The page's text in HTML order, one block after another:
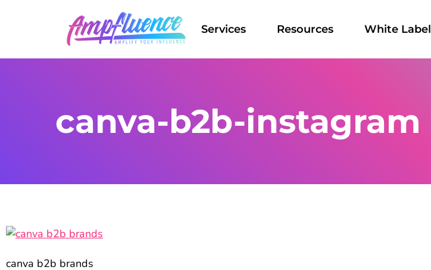
Services Resources White Label
canva-b2b-instagram
canva b2b brands